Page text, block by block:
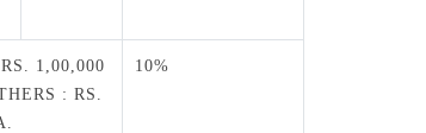
1,00,000
: RS.
10%